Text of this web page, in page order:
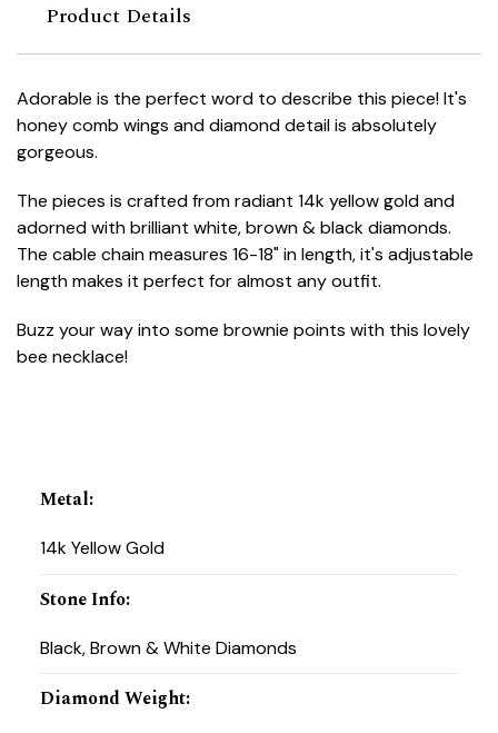
Product Details
Adorable is the perfect word to describe this piece! It's
honey comb wings and diamond detail is absolutely
gorgeous.
The pieces is crafted from radiant 14k yellow gold and
adorned with brilliant white, brown & black diamonds.
The cable chain measures 16-18" in length, it's adjustable
length makes it perfect for almost any outfit.
Buzz your way into some brownie points with this lovely
bee necklace!
Metal:
14k Yellow Gold
Stone Info:
Black, Brown & White Diamonds
Diamond Weight: